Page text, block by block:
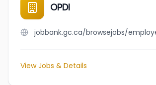
OPDI
jobbank.gc.ca/browsejobs/
View Jobs & Details